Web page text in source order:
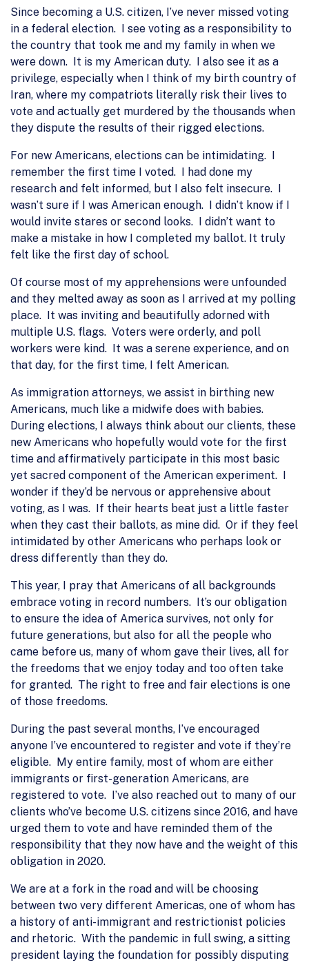
Since becoming a U.S. citizen, I’ve never missed voting
in a federal election. I see voting as a responsibility to
the country that took me and my family in when we
were down. It is my American duty. I also see it as a
privilege, especially when I think of my birth country of
Iran, where my compatriots literally risk their lives to
vote and actually get murdered by the thousands when
they dispute the results of their rigged elections.
For new Americans, elections can be intimidating. I
remember the first time I voted. I had done my
research and felt informed, but I also felt insecure. I
wasn’t sure if I was American enough. I didn’t know if I
would invite stares or second looks. I didn’t want to
make a mistake in how I completed my ballot. It truly
felt like the first day of school.
Of course most of my apprehensions were unfounded
and they melted away as soon as I arrived at my polling
place. It was inviting and beautifully adorned with
multiple U.S. flags. Voters were orderly, and poll
workers were kind. It was a serene experience, and on
that day, for the first time, I felt American.
As immigration attorneys, we assist in birthing new
Americans, much like a midwife does with babies.
During elections, I always think about our clients, these
new Americans who hopefully would vote for the first
time and affirmatively participate in this most basic
yet sacred component of the American experiment. I
wonder if they’d be nervous or apprehensive about
voting, as I was. If their hearts beat just a little faster
when they cast their ballots, as mine did. Or if they feel
intimidated by other Americans who perhaps look or
dress differently than they do.
This year, I pray that Americans of all backgrounds
embrace voting in record numbers. It’s our obligation
to ensure the idea of America survives, not only for
future generations, but also for all the people who
came before us, many of whom gave their lives, all for
the freedoms that we enjoy today and too often take
for granted. The right to free and fair elections is one
of those freedoms.
During the past several months, I’ve encouraged
anyone I’ve encountered to register and vote if they’re
eligible. My entire family, most of whom are either
immigrants or first-generation Americans, are
registered to vote. I’ve also reached out to many of our
clients who’ve become U.S. citizens since 2016, and have
urged them to vote and have reminded them of the
responsibility that they now have and the weight of this
obligation in 2020.
We are at a fork in the road and will be choosing
between two very different Americas, one of whom has
a history of anti-immigrant and restrictionist policies
and rhetoric. With the pandemic in full swing, a sitting
president laying the foundation for possibly disputing